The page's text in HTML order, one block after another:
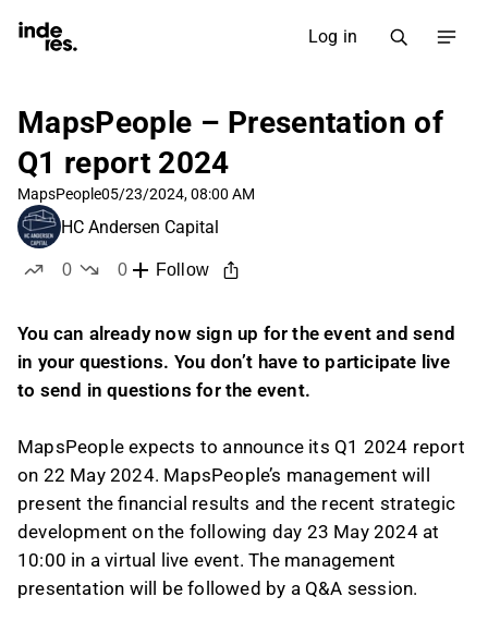
Log in
MapsPeople – Presentation of
Q1 report 2024
MapsPeople05/23/2024, 08:00 AM
HC Andersen Capital
0
0
Follow
You can already now sign up for the event and send
in your questions. You don’t have to participate live
to send in questions for the event.
MapsPeople expects to announce its Q1 2024 report
on 22 May 2024. MapsPeople’s management will
present the financial results and the recent strategic
development on the following day 23 May 2024 at
10:00 in a virtual live event. The management
presentation will be followed by a Q&A session.